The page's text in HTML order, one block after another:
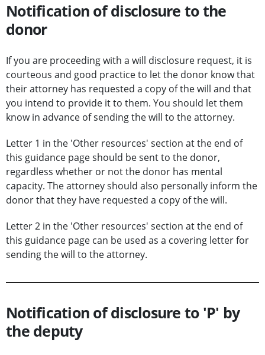
Notification of disclosure to the
donor
If you are proceeding with a will disclosure request, it is
courteous and good practice to let the donor know that
their attorney has requested a copy of the will and that
you intend to provide it to them. You should let them
know in advance of sending the will to the attorney.
Letter 1 in the 'Other resources' section at the end of
this guidance page should be sent to the donor,
regardless whether or not the donor has mental
capacity. The attorney should also personally inform the
donor that they have requested a copy of the will.
Letter 2 in the 'Other resources' section at the end of
this guidance page can be used as a covering letter for
sending the will to the attorney.
Notification of disclosure to 'P' by
the deputy